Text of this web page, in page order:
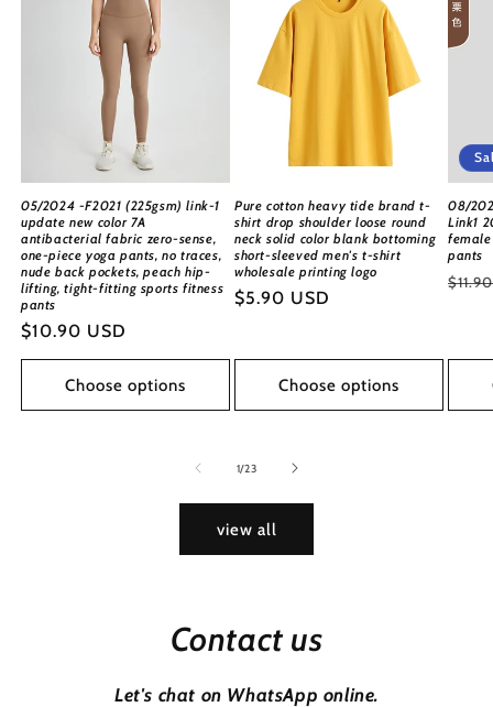
05/2024 -F2021 (225gsm) link-1
update new color 7A
antibacterial fabric zero-sense,
one-piece yoga pants, no traces,
nude back pockets, peach hip-
lifting, tight-fitting sports fitness
pants
Regular
price
$10.90 USD
Choose options
Pure cotton heavy tide brand t-
shirt drop shoulder loose round
neck solid color blank bottoming
short-sleeved men's t-shirt
wholesale printing logo
Regular
$5.90 USD
Choose options
08/
Link1
pants
1/of
23
view all
Contact us
Let's chat on WhatsApp online.